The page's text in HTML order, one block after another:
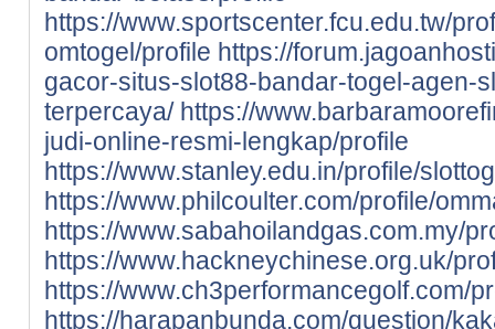
https://www.sportscenter.fcu.edu.tw/
omtogel/profile https://
gacor-situs-slot88-bandar-togel-agen-
terpercaya/ https://
judi-online-resmi-lengkap/profile
https://www.stanley.edu.in/profile/
https://www.philcoulter.com/profile/
https://www.sabahoilandgas.com.my/
https://www.hackneychinese.org.uk/
https://www.ch3performancegolf.com/
https://harapanbunda.com/question/